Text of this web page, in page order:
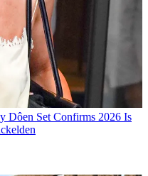
Dôen Set Confirms 2026 Is